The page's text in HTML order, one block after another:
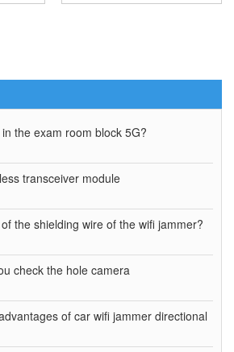
the exam room block 5G?
transceiver module
the shielding wire of the wifi jammer?
check the hole camera
of car wifi jammer directional